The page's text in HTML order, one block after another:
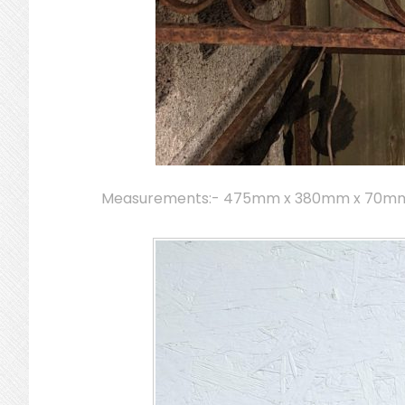
Measurements:- 475mm x 380mm x